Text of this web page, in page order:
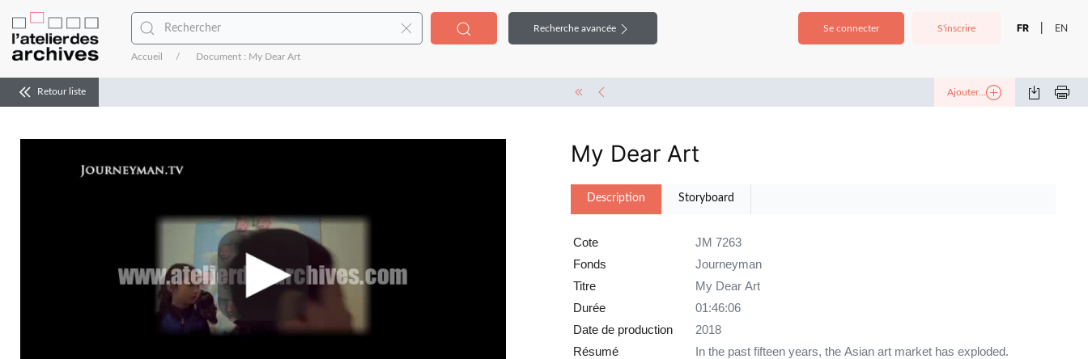
Se connecter S'inscrire FR EN
Recherche avancée
Accueil Document : My Dear Art
Retour liste Ajouter...
My Dear Art
Description Storyboard
Cote
JM 7263
Fonds
Journeyman
Titre
My Dear Art
Durée
01:46:06
Date de production
2018
Résumé
In the past fifteen years, the Asian art market has exploded.